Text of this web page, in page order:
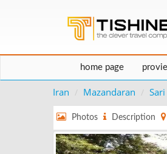
home page
Iran Mazandaran Sari
Photos Description